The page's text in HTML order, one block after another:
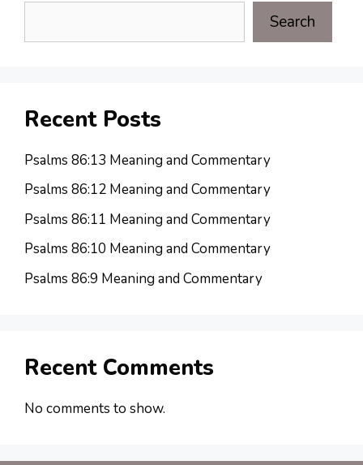
Search
Recent Posts
Psalms 86:13 Meaning and Commentary
Psalms 86:12 Meaning and Commentary
Psalms 86:11 Meaning and Commentary
Psalms 86:10 Meaning and Commentary
Psalms 86:9 Meaning and Commentary
Recent Comments
No comments to show.